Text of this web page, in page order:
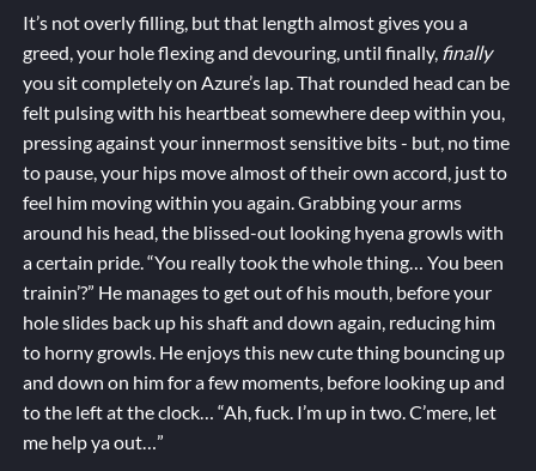
It’s not overly filling, but that length almost gives you a
greed, your hole flexing and devouring, until finally, finally
you sit completely on Azure’s lap. That rounded head can be
felt pulsing with his heartbeat somewhere deep within you,
pressing against your innermost sensitive bits - but, no time
to pause, your hips move almost of their own accord, just to
feel him moving within you again. Grabbing your arms
around his head, the blissed-out looking hyena growls with
a certain pride. “You really took the whole thing… You been
trainin’?” He manages to get out of his mouth, before your
hole slides back up his shaft and down again, reducing him
to horny growls. He enjoys this new cute thing bouncing up
and down on him for a few moments, before looking up and
to the left at the clock… “Ah, fuck. I’m up in two. C’mere, let
me help ya out…”